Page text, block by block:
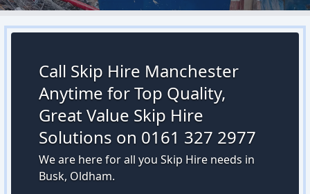
Call Skip Hire Manchester
Anytime for Top Quality,
Great Value Skip Hire
Solutions on 0161 327 2977
We are here for all you Skip Hire needs in
Busk, Oldham.